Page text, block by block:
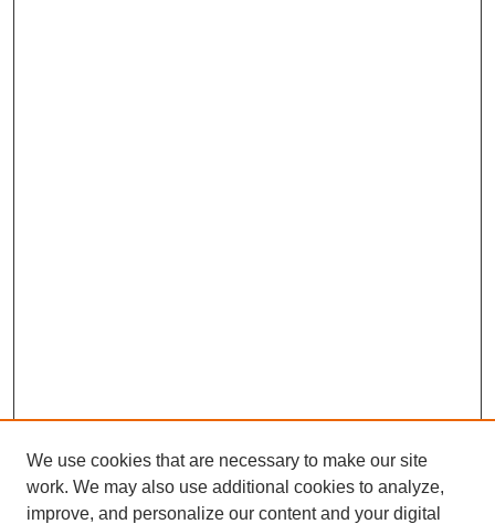
We use cookies that are necessary to make our site
work. We may also use additional cookies to analyze,
improve, and personalize our content and your digital